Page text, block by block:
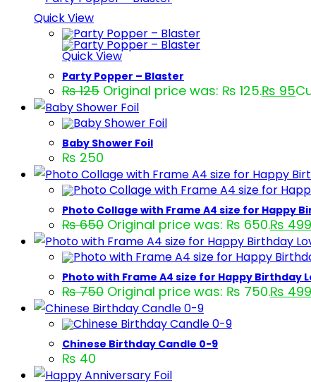
Quick View
Quick View
Party Popper – Blaster
₨125 Original price was: ₨ 125.₨ 95
Baby Shower Foil
₨ 250
Photo Collage with Frame A4 size for Happy
₨650 Original price was: ₨ 650.₨ 499
Photo with Frame A4 size for Happy Birthday
₨750 Original price was: ₨ 750.₨ 499
Chinese Birthday Candle 0-9
₨ 40